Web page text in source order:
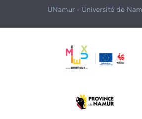
UNamur - Université de